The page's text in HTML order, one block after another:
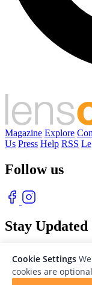
Magazine Explore
Us Press Help RSS
Follow us
Stay Updated
Cookie Settings
cookies are